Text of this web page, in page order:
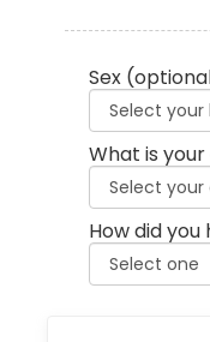
Sex
What is
How did